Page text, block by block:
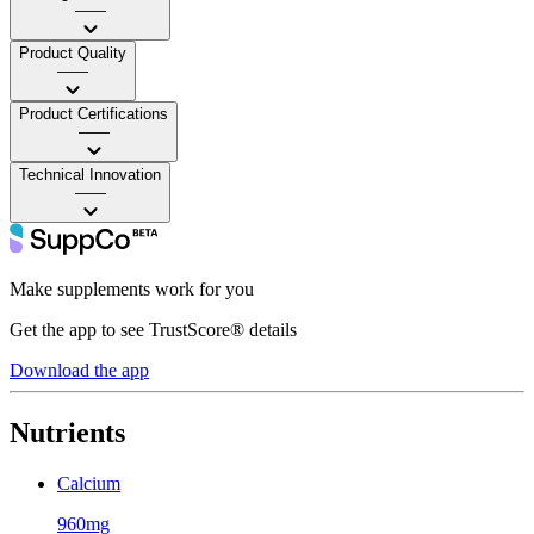
——
Product Quality
——
Product Certifications
——
Technical Innovation
——
Make supplements work for you
Get the app to see TrustScore® details
Download the app
Nutrients
Calcium
960mg